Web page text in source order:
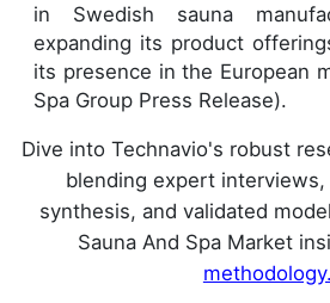
in Swedish sauna
expanding its product
its presence in the European
Spa Group Press Release).
Dive into Technavio's robust
blending expert
synthesis, and validated
Sauna And Spa Market
methodology.